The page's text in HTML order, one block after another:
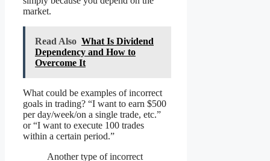
market.
Read Also What Is Dividend
Dependency and How to
Overcome It
What could be examples of incorrect
goals in trading? “I want to earn $500
per day/week/on a single trade, etc.”
or “I want to execute 100 trades
within a certain period.”
Another type of incorrect